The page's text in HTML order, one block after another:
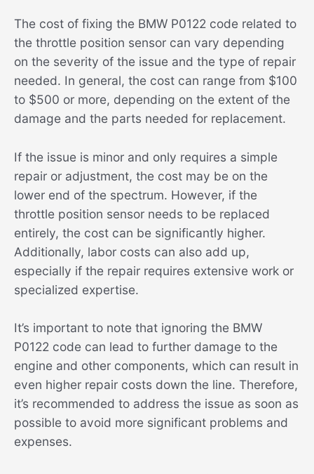
The cost of fixing the BMW P0122 code related to
the throttle position sensor can vary depending
on the severity of the issue and the type of repair
needed. In general, the cost can range from $100
to $500 or more, depending on the extent of the
damage and the parts needed for replacement.
If the issue is minor and only requires a simple
repair or adjustment, the cost may be on the
lower end of the spectrum. However, if the
throttle position sensor needs to be replaced
entirely, the cost can be significantly higher.
Additionally, labor costs can also add up,
especially if the repair requires extensive work or
specialized expertise.
It’s important to note that ignoring the BMW
P0122 code can lead to further damage to the
engine and other components, which can result in
even higher repair costs down the line. Therefore,
it’s recommended to address the issue as soon as
possible to avoid more significant problems and
expenses.